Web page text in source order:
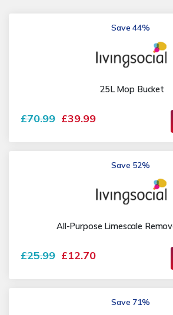
Save 44%
25L Mop Bucket
£70.99 £39.99
Save 52%
All-Purpose Limescale
£25.99 £12.70
Save 71%